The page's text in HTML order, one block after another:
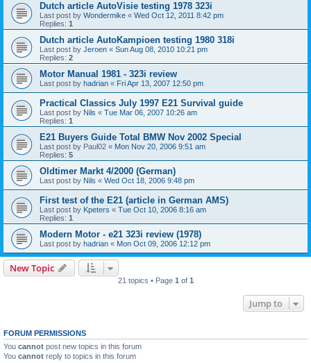
Dutch article AutoVisie testing 1978 323i
Last post by Wondermike « Wed Oct 12, 2011 8:42 pm
Replies: 1
Dutch article AutoKampioen testing 1980 318i
Last post by Jeroen « Sun Aug 08, 2010 10:21 pm
Replies: 2
Motor Manual 1981 - 323i review
Last post by hadrian « Fri Apr 13, 2007 12:50 pm
Practical Classics July 1997 E21 Survival guide
Last post by Nils « Tue Mar 06, 2007 10:26 am
Replies: 1
E21 Buyers Guide Total BMW Nov 2002 Special
Last post by Paul02 « Mon Nov 20, 2006 9:51 am
Replies: 5
Oldtimer Markt 4/2000 (German)
Last post by Nils « Wed Oct 18, 2006 9:48 pm
First test of the E21 (article in German AMS)
Last post by Kpeters « Tue Oct 10, 2006 8:16 am
Replies: 1
Modern Motor - e21 323i review (1978)
Last post by hadrian « Mon Oct 09, 2006 12:12 pm
New Topic
21 topics • Page 1 of 1
Jump to
FORUM PERMISSIONS
You cannot post new topics in this forum
You cannot reply to topics in this forum